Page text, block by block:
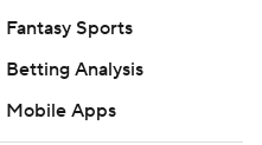
Fantasy Sports
Betting Analysis
Mobile Apps